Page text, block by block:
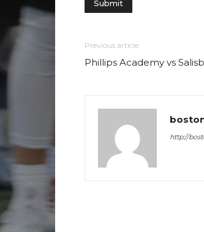
Previous article
Phillips Academy vs
http://